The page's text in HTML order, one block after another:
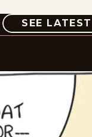
SEE LATEST